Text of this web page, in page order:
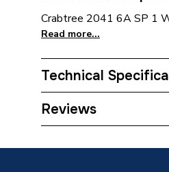
Crabtree 2041 6A SP 1
Read more...
Technical
Type
Reviews